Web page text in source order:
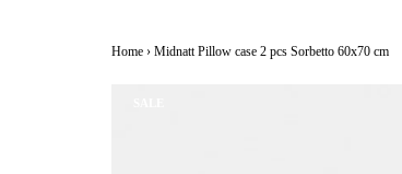
Home › Midnatt Pillow case 2 pcs Sorbetto 60x70 cm